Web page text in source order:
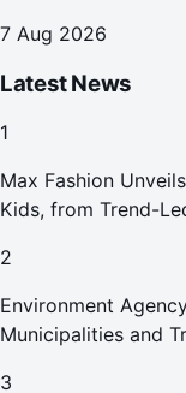
7 Aug 2026
Latest News
1
Max Fashion
Kids, from Trend-
2
Environment
Municipalities and
3